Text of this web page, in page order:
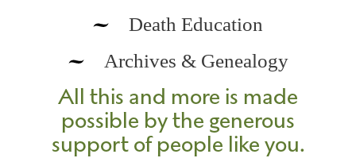
Death Education
Archives & Genealogy
All this and more is made
possible by the generous
support of people like you.